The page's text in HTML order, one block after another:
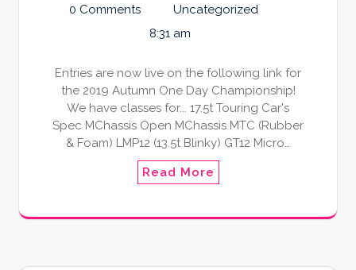
0 Comments
Uncategorized
8:31 am
Entries are now live on the following link for
the 2019 Autumn One Day Championship!
We have classes for... 17.5t Touring Car's
Spec MChassis Open MChassis MTC (Rubber
& Foam) LMP12 (13.5t Blinky) GT12 Micro…
Read More